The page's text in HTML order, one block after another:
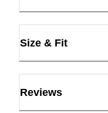
Size & Fit
Reviews